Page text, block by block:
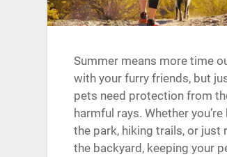
Summer means more time
with your furry friends, but
pets need protection from
harmful rays. Whether
the park, hiking trails, or just
the backyard, keeping your